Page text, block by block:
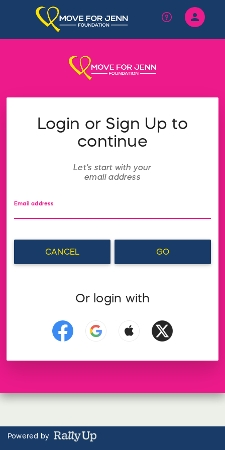
person
Login or Sign Up to
continue
Let's start with your
email address
Email address
CANCEL GO
Or login with
Powered by